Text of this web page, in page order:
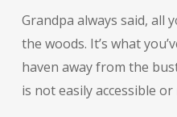
the
Woods
Grandpa always said, all
the woods. It’s what
haven away from the
is not easily accessible